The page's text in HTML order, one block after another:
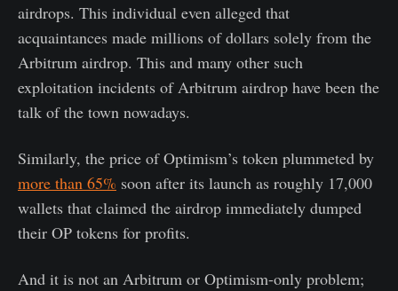
airdrops. This individual even alleged that
acquaintances made millions of dollars solely from the
Arbitrum airdrop. This and many other such
exploitation incidents of Arbitrum airdrop have been the
talk of the town nowadays.
Similarly, the price of Optimism’s token plummeted by
more than 65% soon after its launch as roughly 17,000
wallets that claimed the airdrop immediately dumped
their OP tokens for profits.
And it is not an Arbitrum or Optimism-only problem;